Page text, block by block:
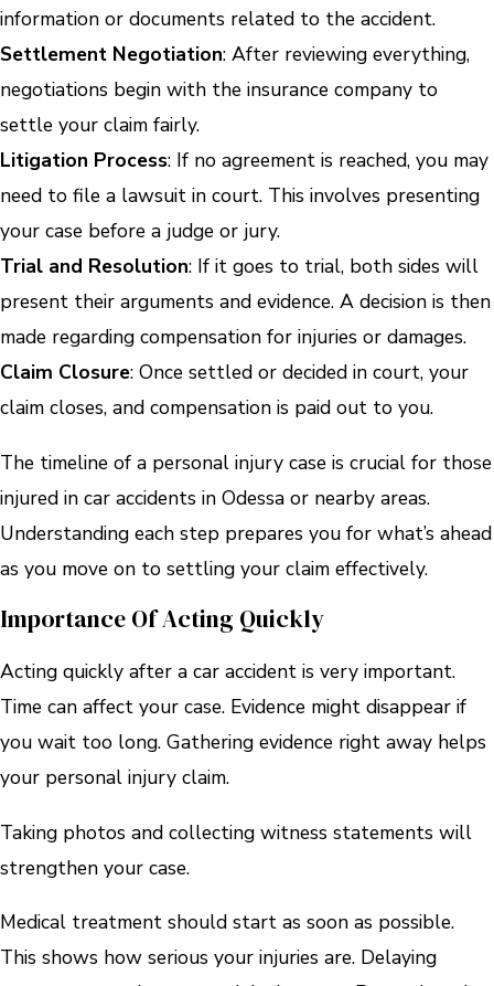
information or documents related to the accident.
Settlement Negotiation: After reviewing everything,
negotiations begin with the insurance company to
settle your claim fairly.
Litigation Process: If no agreement is reached, you may
need to file a lawsuit in court. This involves presenting
your case before a judge or jury.
Trial and Resolution: If it goes to trial, both sides will
present their arguments and evidence. A decision is then
made regarding compensation for injuries or damages.
Claim Closure: Once settled or decided in court, your
claim closes, and compensation is paid out to you.
The timeline of a personal injury case is crucial for those
injured in car accidents in Odessa or nearby areas.
Understanding each step prepares you for what’s ahead
as you move on to settling your claim effectively.
Importance Of Acting Quickly
Acting quickly after a car accident is very important.
Time can affect your case. Evidence might disappear if
you wait too long. Gathering evidence right away helps
your personal injury claim.
Taking photos and collecting witness statements will
strengthen your case.
Medical treatment should start as soon as possible.
This shows how serious your injuries are. Delaying